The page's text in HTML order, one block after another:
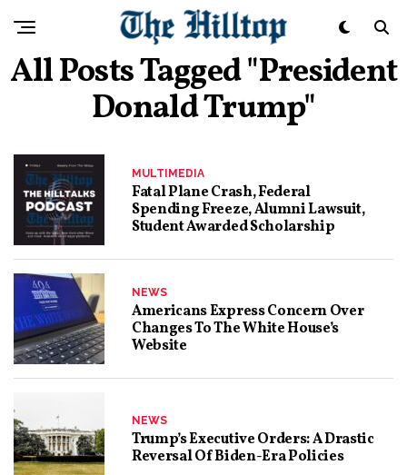
All Posts Tagged "president
Donald Trump"
MULTIMEDIA
Fatal Plane Crash, Federal
Spending Freeze, Alumni Lawsuit,
Student Awarded Scholarship
NEWS
Americans Express Concern Over
Changes To The White House’s
Website
NEWS
Trump’s Executive Orders: A Drastic
Reversal Of Biden-Era Policies